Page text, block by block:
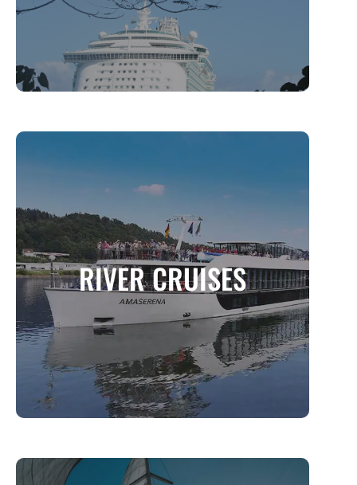
RIVER CRUISES
RIVER CRUISES
A Luxurious and Intimate Way to Explore the
World’s Waterways
MORE INFO